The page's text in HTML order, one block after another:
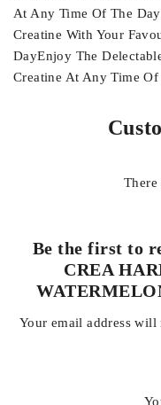
At Any Time Of The
Creatine With Your
DayEnjoy The
Creatine At Any Time
There
Be the first to
CREA
Your email address will